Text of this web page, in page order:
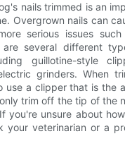
nails trimmed is an
Overgrown nails can
serious issues
are several different
guillotine-style
grinders. When
use a clipper that is the
trim off the tip of the
you're unsure about
your veterinarian or a